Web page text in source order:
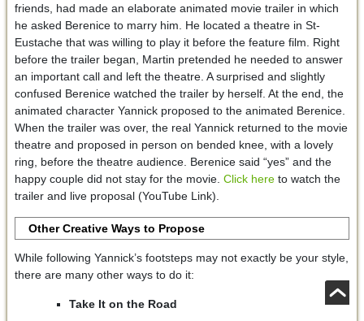
friends, had made an elaborate animated movie trailer in which
he asked Berenice to marry him. He located a theatre in St-
Eustache that was willing to play it before the feature film. Right
before the trailer began, Martin pretended he needed to answer
an important call and left the theatre. A surprised and slightly
confused Berenice watched the trailer by herself. At the end, the
animated character Yannick proposed to the animated Berenice.
When the trailer was over, the real Yannick returned to the movie
theatre and proposed in person on bended knee, with a lovely
ring, before the theatre audience. Berenice said “yes” and the
happy couple did not stay for the movie. Click hereto watch the
trailer and live proposal (YouTube Link).
Other Creative Ways to Propose
While following Yannick’s footsteps may not exactly be your style,
there are many other ways to do it:
Take It on the Road